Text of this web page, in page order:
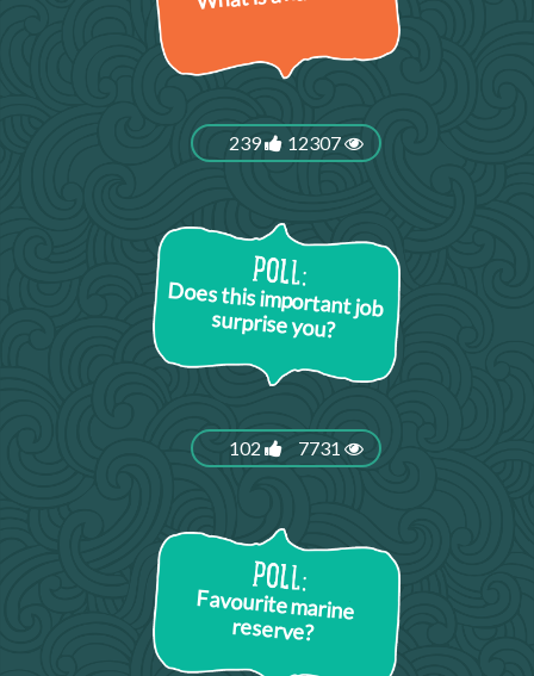
239 12307
Does this important job
surprise you?
102 7731
Favourite marine
reserve?